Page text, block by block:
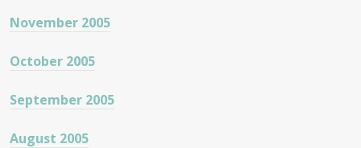
November 2005
October 2005
September 2005
August 2005